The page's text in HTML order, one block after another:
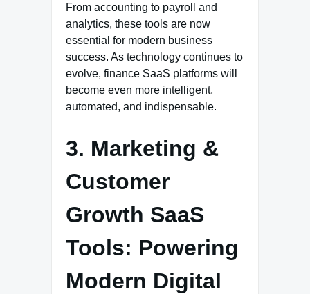
From accounting to payroll and
analytics, these tools are now
essential for modern business
success. As technology continues to
evolve, finance SaaS platforms will
become even more intelligent,
automated, and indispensable.
3. Marketing &
Customer
Growth SaaS
Tools: Powering
Modern Digital